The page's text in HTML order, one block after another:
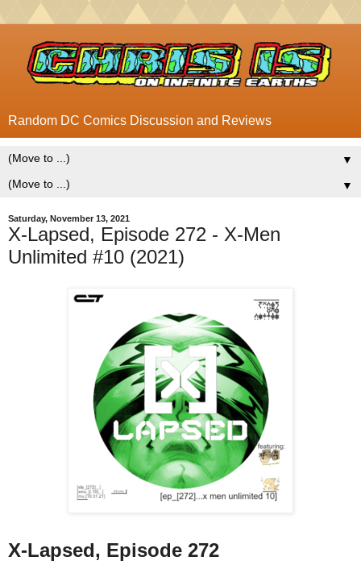
Random DC Comics Discussion and Reviews
▼
▼
Saturday, November 13, 2021
X-Lapsed, Episode 272 - X-Men
Unlimited #10 (2021)
X-Lapsed, Episode 272